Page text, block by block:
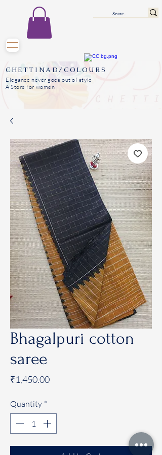
CHETTINAD/COLOURS
Elegance never goes out of style
A Store for women
Bhagalpuri cotton
saree
₹1,450.00Price
Quantity *